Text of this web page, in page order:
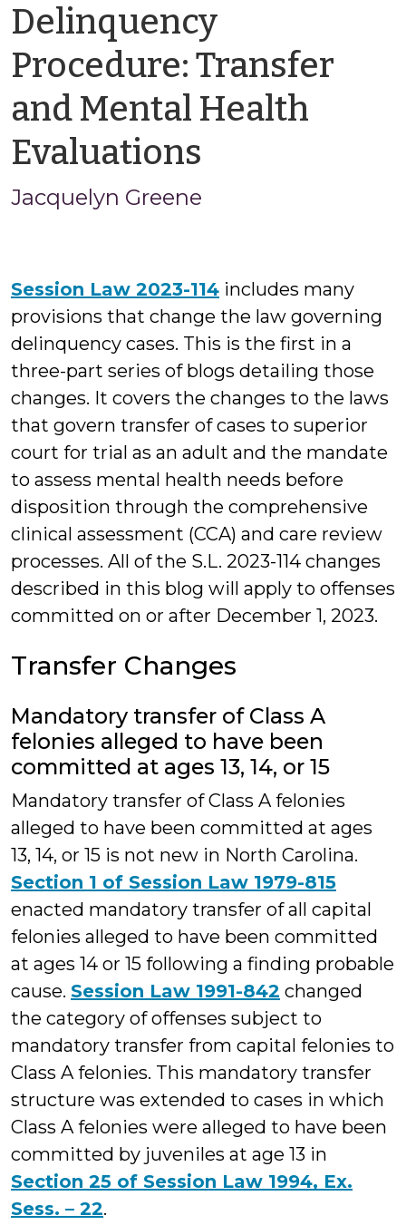
Delinquency
Procedure: Transfer
and Mental Health
Evaluations
Jacquelyn Greene
Session Law 2023-114 includes many
provisions that change the law governing
delinquency cases. This is the first in a
three-part series of blogs detailing those
changes. It covers the changes to the laws
that govern transfer of cases to superior
court for trial as an adult and the mandate
to assess mental health needs before
disposition through the comprehensive
clinical assessment (CCA) and care review
processes. All of the S.L. 2023-114 changes
described in this blog will apply to offenses
committed on or after December 1, 2023.
Transfer Changes
Mandatory transfer of Class A
felonies alleged to have been
committed at ages 13, 14, or 15
Mandatory transfer of Class A felonies
alleged to have been committed at ages
13, 14, or 15 is not new in North Carolina.
Section 1 of Session Law 1979-815
enacted mandatory transfer of all capital
felonies alleged to have been committed
at ages 14 or 15 following a finding probable
cause. Session Law 1991-842 changed
the category of offenses subject to
mandatory transfer from capital felonies to
Class A felonies. This mandatory transfer
structure was extended to cases in which
Class A felonies were alleged to have been
committed by juveniles at age 13 in
Section 25 of Session Law 1994, Ex.
Sess. – 22.